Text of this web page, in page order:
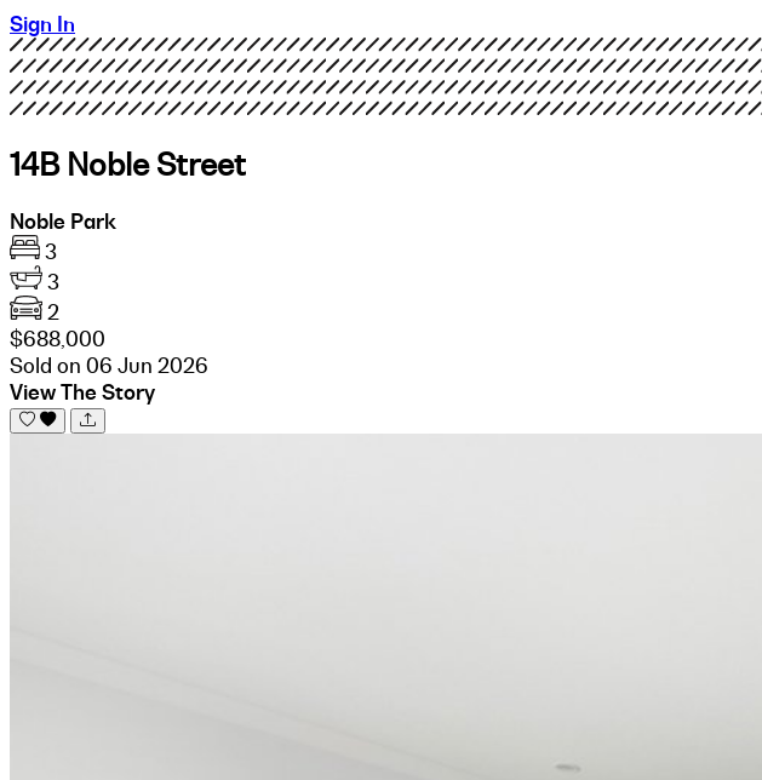
Sign In
14B Noble Street
Noble Park
3
3
2
$688,000
Sold on 06 Jun 2026
View The Story